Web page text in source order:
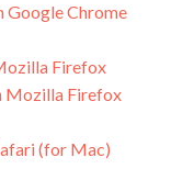
Google Chrome
Firefox
Mozilla Firefox
(for Mac)